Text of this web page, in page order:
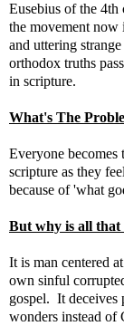
Eusebius of the 4th
the movement
and uttering
orthodox truths
in scripture.
What's The
Everyone becomes
scripture as they
because of 'what
But why is all that
It is man centered
own sinful
gospel. It deceives
wonders instead of